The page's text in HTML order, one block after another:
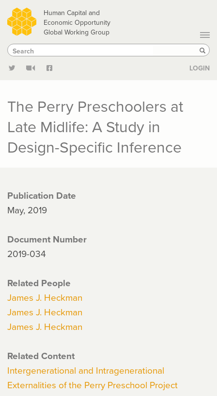
Skip
to
main
content
Human Capital and
Economic Opportunity
Global Working Group
Search
Search
LOGIN
The Perry Preschoolers at
Late Midlife: A Study in
Design-Specific Inference
Publication Date
May, 2019
Document Number
2019-034
Related People
James J. Heckman
James J. Heckman
James J. Heckman
Related Content
Intergenerational and Intragenerational
Externalities of the Perry Preschool Project